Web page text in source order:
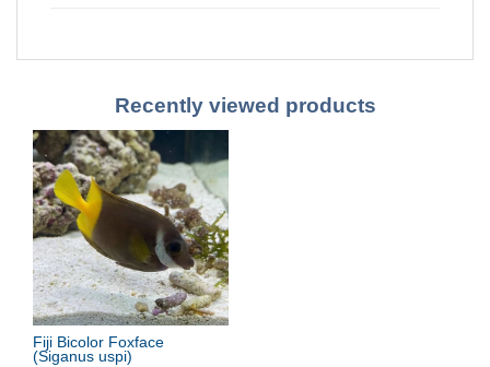
Recently viewed products
Fiji Bicolor Foxface
(Siganus uspi)